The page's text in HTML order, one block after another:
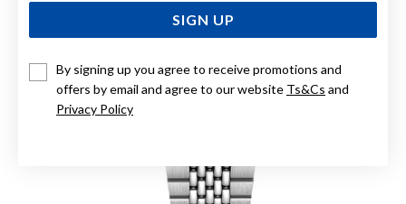
SIGN UP
By signing up you agree to receive promotions and
offers by email and agree to our website Ts&Cs and
Privacy Policy